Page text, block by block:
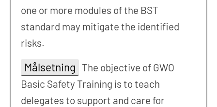
one or more modules of the BST
standard may mitigate the identified
risks.
Målsetning The objective of GWO
Basic Safety Training is to teach
delegates to support and care for